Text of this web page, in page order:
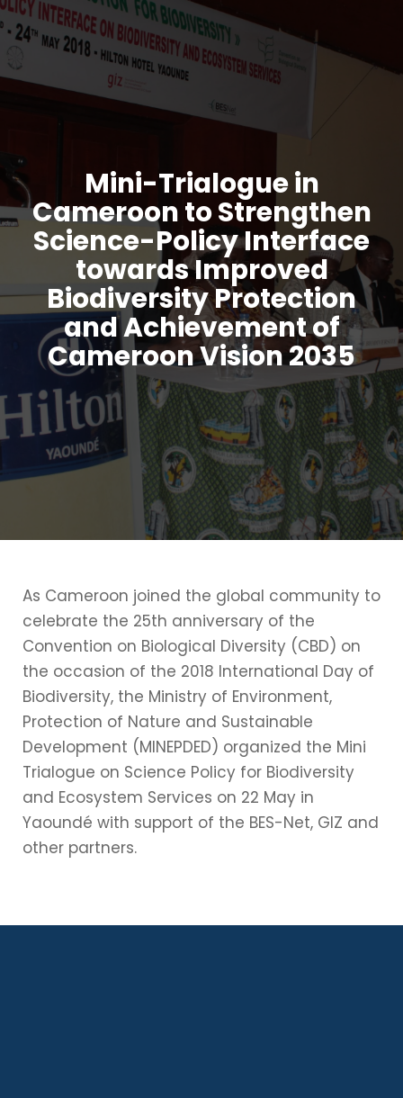
Mini-Trialogue in
Cameroon to Strengthen
Science-Policy Interface
towards Improved
Biodiversity Protection
and Achievement of
Cameroon Vision 2035
As Cameroon joined the global community to
celebrate the 25th anniversary of the
Convention on Biological Diversity (CBD) on
the occasion of the 2018 International Day of
Biodiversity, the Ministry of Environment,
Protection of Nature and Sustainable
Development (MINEPDED) organized the Mini
Trialogue on Science Policy for Biodiversity
and Ecosystem Services on 22 May in
Yaoundé with support of the BES-Net, GIZ and
other partners.